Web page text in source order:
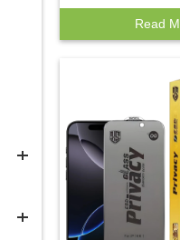
Protector for
Max Private
Privacy
Read